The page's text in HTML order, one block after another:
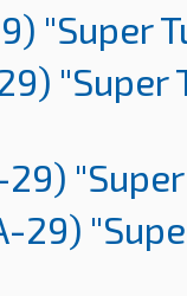
"Super
"Super
29)
29)